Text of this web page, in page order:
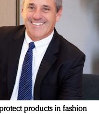
products in fashion